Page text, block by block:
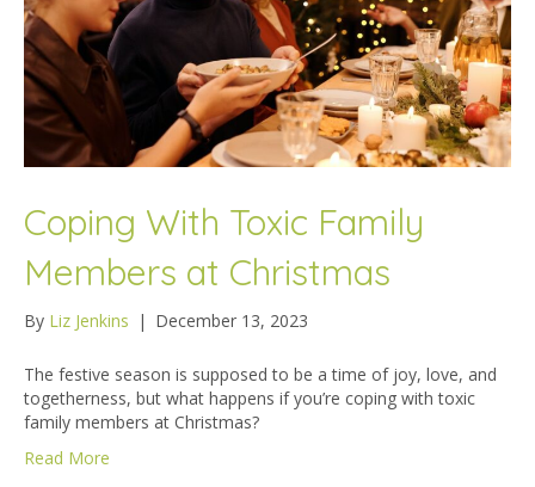
Coping With Toxic Family
Members at Christmas
By Liz Jenkins | December 13, 2023
The festive season is supposed to be a time of joy, love, and
togetherness, but what happens if you’re coping with toxic
family members at Christmas?
Read More